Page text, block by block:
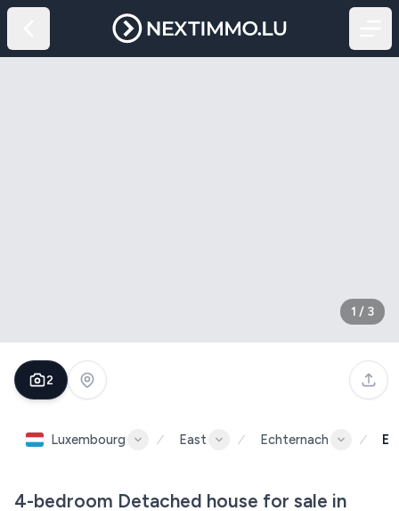
1 / 3
2
Luxembourg East Echternach
4-bedroom Detached house for sale in